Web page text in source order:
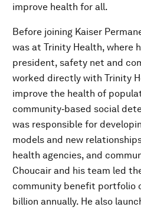
improve health for all.
Before joining Kaiser
was at Trinity Health, where
president, safety net and
worked directly with Trinity
improve the health of
community‐based social
was responsible for
models and new
health agencies, and
Choucair and his team led
community benefit portfolio
billion annually. He also